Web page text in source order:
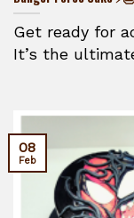
Get ready for
It’s the
08
Feb